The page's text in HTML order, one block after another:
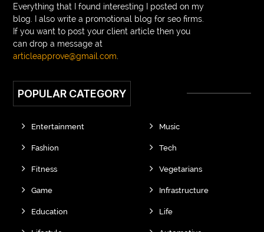
Everything that I found interesting I posted on my
blog. I also write a promotional blog for seo firms.
If you want to post your client article then you
can drop a message at
articleapprove@gmail.com
POPULAR CATEGORY
Entertainment
Fashion
Fitness
Game
Education
Music
Tech
Vegetarians
Infrastructure
Life